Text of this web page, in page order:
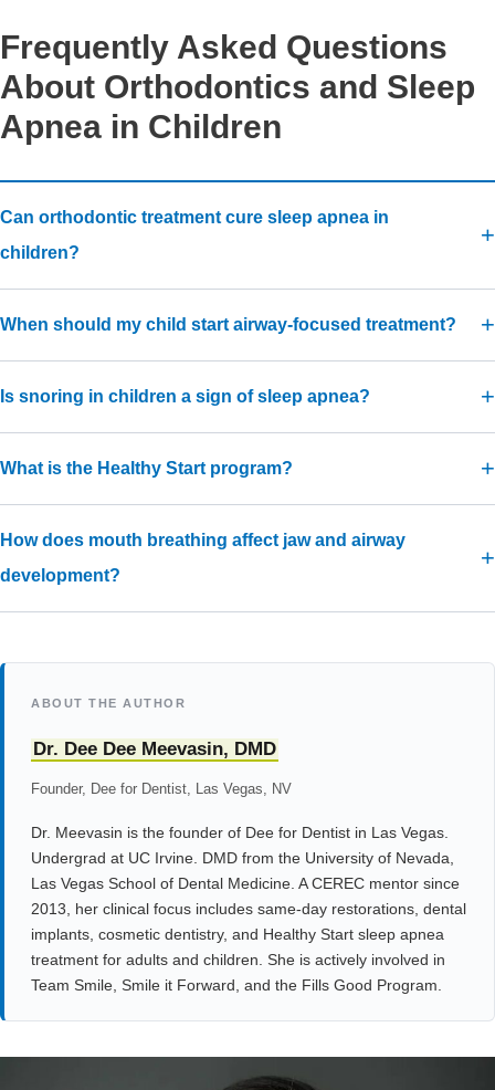
Frequently Asked Questions
About Orthodontics and Sleep
Apnea in Children
Can orthodontic treatment cure sleep apnea in
children?
When should my child start airway-focused treatment?
Is snoring in children a sign of sleep apnea?
What is the Healthy Start program?
How does mouth breathing affect jaw and airway
development?
ABOUT THE AUTHOR
Dr. Dee Dee Meevasin, DMD
Founder, Dee for Dentist, Las Vegas, NV
Dr. Meevasin is the founder of Dee for Dentist in Las Vegas.
Undergrad at UC Irvine. DMD from the University of Nevada,
Las Vegas School of Dental Medicine. A CEREC mentor since
2013, her clinical focus includes same-day restorations, dental
implants, cosmetic dentistry, and Healthy Start sleep apnea
treatment for adults and children. She is actively involved in
Team Smile, Smile it Forward, and the Fills Good Program.